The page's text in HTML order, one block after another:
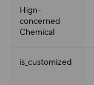
Hign-
concerned
Chemical
is_customized